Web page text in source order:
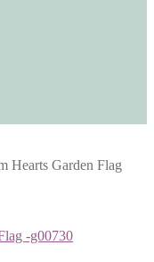
Hearts Garden Flag